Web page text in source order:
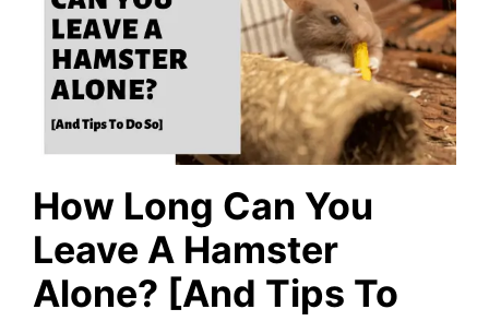
How Long Can You
Leave A Hamster
Alone? [And Tips To